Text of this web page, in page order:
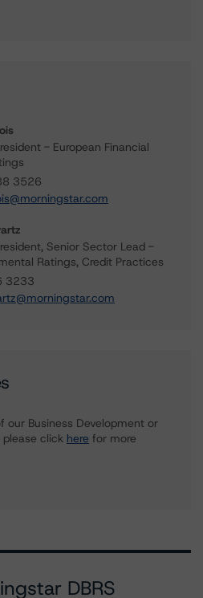
- European Financial
3526
Senior Sector Lead -
Ratings, Credit Practices
3233
our Business Development or
please click here for more
DBRS